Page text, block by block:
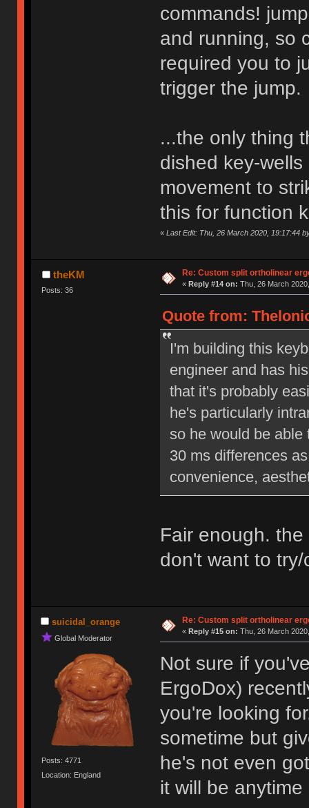
commands!
and running, so
required you to
trigger the jump.
...the only thing
dished key-
movement to
this for function
« Last Edit: Thu, 26 March 2020, 19:17:44
theKM
Posts: 36
Re: Custom split ortholinear
« Reply #14 on: Thu, 26 March
Quote from:
I'm building this
engineer and has
that it's probably
he's particularly
so he would be able
30 ms differences
convenience,
Fair enough.
don't want to
suicidal_orange
Global Moderator
Posts: 4771
Location: England
Re: Custom split ortholinear
« Reply #15 on: Thu, 26 March
Not sure if
ErgoDox)
you're looking
sometime but
he's not even
it will be anytime